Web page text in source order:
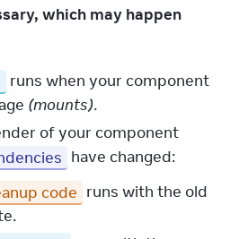
which may happen
runs when your component
(mounts).
of your component
have changed:
code runs with the old